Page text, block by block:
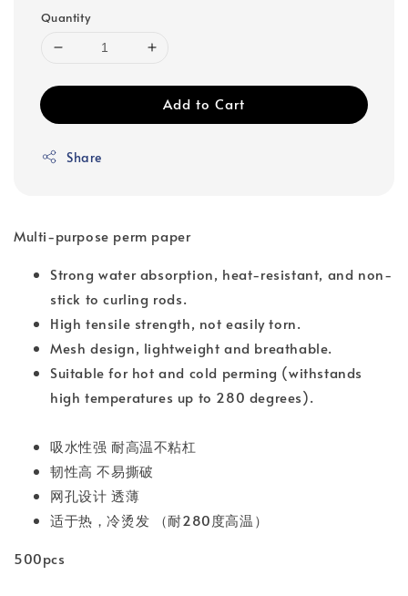
Quantity
Add to Cart
Share
Multi-purpose perm paper
Strong water absorption, heat-resistant, and non-
stick to curling rods.
High tensile strength, not easily torn.
Mesh design, lightweight and breathable.
Suitable for hot and cold perming (withstands
high temperatures up to 280 degrees).
吸水性强 耐高温不粘杠
韧性高 不易撕破
网孔设计 透薄
适于热，冷烫发 （耐280度高温）
500pcs